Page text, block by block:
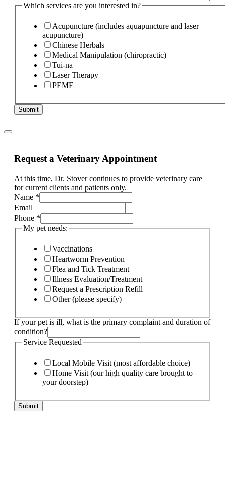
Which services are you interested in?
Acupuncture (includes aquapuncture and laser
acupuncture)
Chinese Herbals
Medical Manipulation (chiropractic)
Tui-na
Laser Therapy
PEMF
Submit
Request a Veterinary Appointment
At this time, Dr. Stover continues to provide veterinary care
for current clients and patients only.
Name *
Email
Phone *
My pet needs:
Vaccinations
Heartworm Prevention
Flea and Tick Treatment
Illness Evaluation/Treatment
Request a Prescription Refill
Other (please specify)
If your pet is ill, what is the primary complaint and duration of
condition?
is Service Requested
Local Mobile Visit (most affordable choice)
Home Visit (our high quality care brought to
your doorstep)
Submit